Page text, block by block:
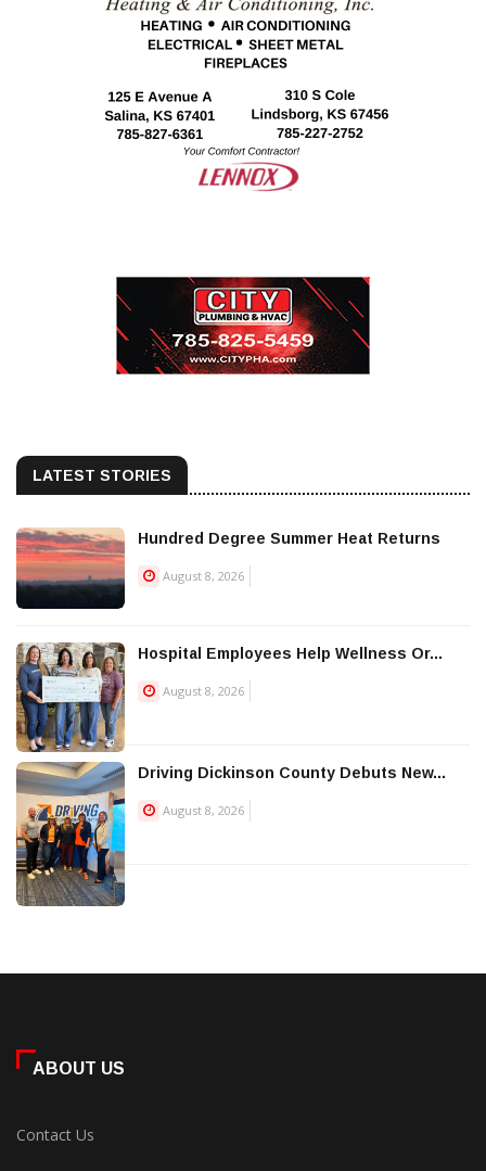
LATEST STORIES
Hundred Degree Summer Heat Returns
August 8, 2026
Hospital Employees Help Wellness Or...
August 8, 2026
Driving Dickinson County Debuts New...
August 8, 2026
ABOUT US
Contact Us